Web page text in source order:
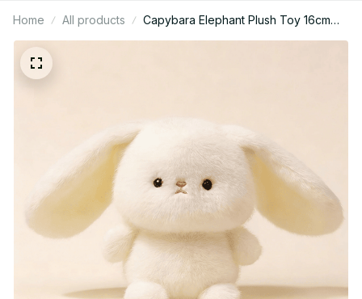
Home All products
Capybara Elephant Plush Toy 16cm
Cute Animal Stuffed Pillow Gift - X155